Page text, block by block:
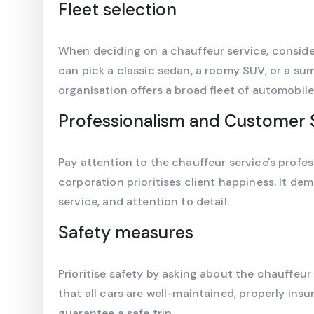
Fleet selection
When deciding on a chauffeur service,
can pick a classic sedan, a roomy SUV, or a
organisation offers a broad fleet of
Professionalism and Customer
Pay attention to the chauffeur service's
corporation prioritises client happiness. It
service, and attention to detail.
Safety measures
Prioritise safety by asking about the
that all cars are well-maintained, properly